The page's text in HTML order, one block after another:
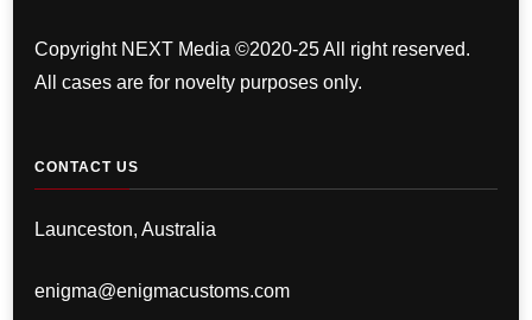
Copyright NEXT Media ©2020-25 All right reserved.
All cases are for novelty purposes only.
CONTACT US
Launceston, Australia
enigma@enigmacustoms.com